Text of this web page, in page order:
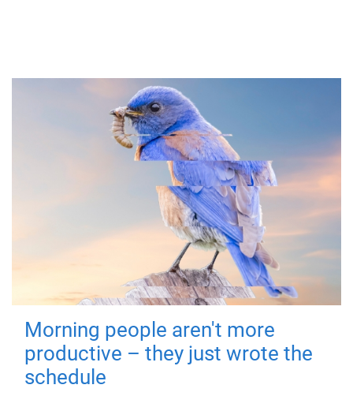
Morning people aren't more
productive – they just wrote the
schedule